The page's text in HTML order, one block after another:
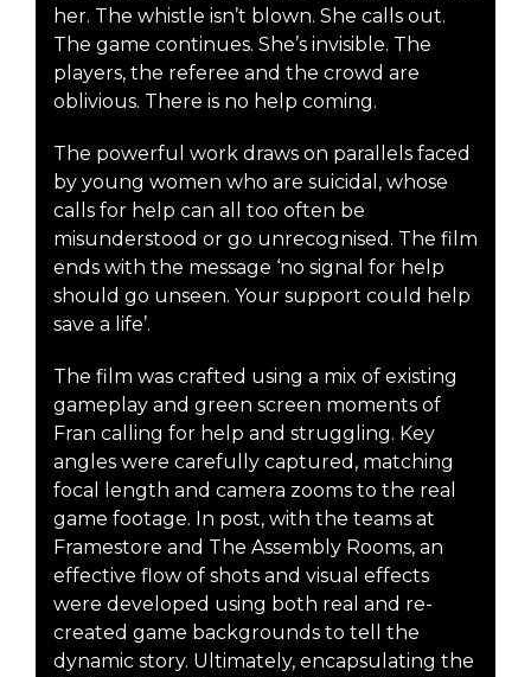
her. The whistle isn’t blown. She calls out.
The game continues. She’s invisible. The
players, the referee and the crowd are
oblivious. There is no help coming.
The powerful work draws on parallels faced
by young women who are suicidal, whose
calls for help can all too often be
misunderstood or go unrecognised. The film
ends with the message ‘no signal for help
should go unseen. Your support could help
save a life’.
The film was crafted using a mix of existing
gameplay and green screen moments of
Fran calling for help and struggling. Key
angles were carefully captured, matching
focal length and camera zooms to the real
game footage. In post, with the teams at
Framestore and The Assembly Rooms, an
effective flow of shots and visual effects
were developed using both real and re-
created game backgrounds to tell the
dynamic story. Ultimately, encapsulating the